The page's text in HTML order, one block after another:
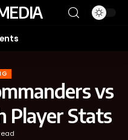
vs
Player Stats